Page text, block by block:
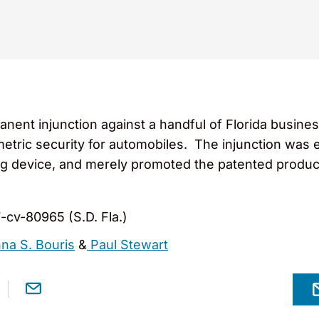
injunction against a handful of Florida
security for automobiles. The injunction was
device, and merely promoted the patented
cv-80965 (S.D. Fla.)
S. Bouris & Paul Stewart